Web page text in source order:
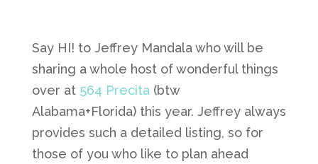
Say HI! to Jeffrey Mandala who will be
sharing a whole host of wonderful things
over at 564 Precita(btw
Alabama+Florida) this year. Jeffrey always
provides such a detailed listing, so for
those of you who like to plan ahead